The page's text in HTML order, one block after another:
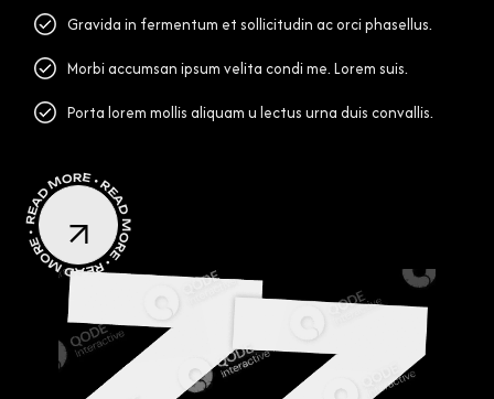
Gravida in fermentum et sollicitudin ac orci phasellus.
Morbi accumsan ipsum velita condi me. Lorem suis.
Porta lorem mollis aliquam u lectus urna duis convallis.
READ MORE • READ MORE • READ MORE •